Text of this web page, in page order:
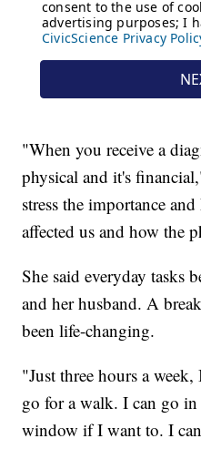
"When you receive a
physical and it's
stress the importance
affected us and how the
She said everyday tasks
and her husband. A
been life-changing.
"Just three hours a week,
go for a walk. I can go
window if I want to. I